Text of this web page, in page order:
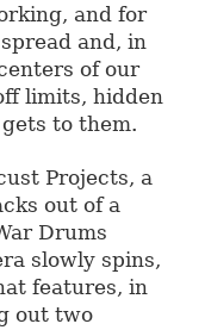
and for
and, in
of our
limits, hidden
to them.
Projects, a
out of a
Drums
slowly spins,
features, in
out two